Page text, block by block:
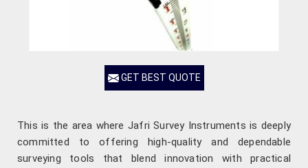
GET BEST QUOTE
This is the area where Jafri Survey Instruments is deeply
committed to offering high-quality and dependable
surveying tools that blend innovation with practical